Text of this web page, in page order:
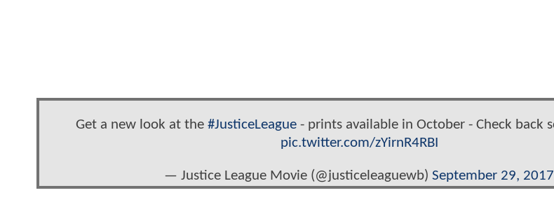
Get a new look at the #JusticeLeague - prints available in October - Check back
pic.twitter.com/zYirnR4RBI
— Justice League Movie (@justiceleaguewb) September 29, 2017